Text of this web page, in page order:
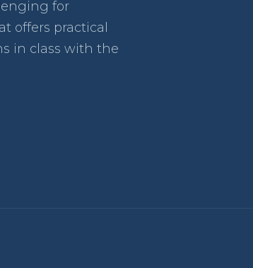
for
offers practical
in class with the